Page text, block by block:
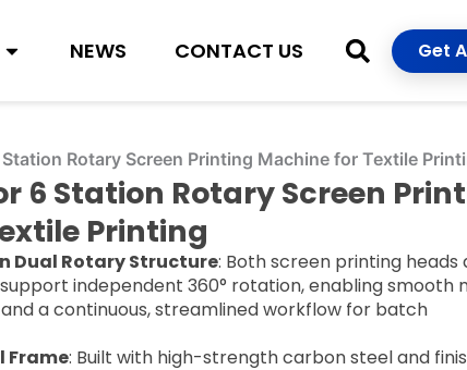
NEWS CONTACT US Get
Rotary Screen Printing Machine for Textile
6 Station Rotary Screen
Printing
Dual Rotary Structure: Both screen printing heads
independent 360° rotation, enabling smooth
a continuous, streamlined workflow for batch
Frame: Built with high-strength carbon steel and